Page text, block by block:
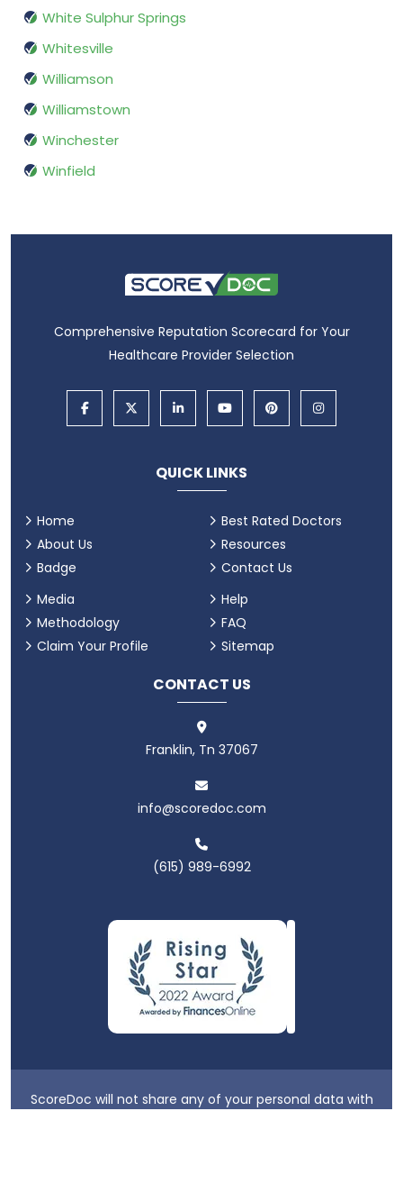
White Sulphur Springs
Whitesville
Williamson
Williamstown
Winchester
Winfield
Comprehensive Reputation Scorecard for Your
Healthcare Provider Selection
QUICK LINKS
Home
About Us
Badge
Best Rated Doctors
Resources
Contact Us
Media
Methodology
Claim Your Profile
Help
FAQ
Sitemap
CONTACT US
Franklin, Tn 37067
info@scoredoc.com
(615) 989-6992
ScoreDoc will not share any of your personal data with